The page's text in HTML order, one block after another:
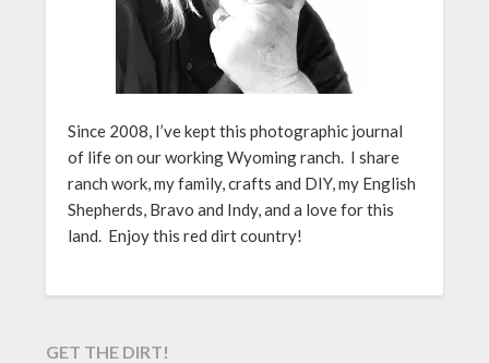
Since 2008, I’ve kept this photographic journal
of life on our working Wyoming ranch. I share
ranch work, my family, crafts and DIY, my English
Shepherds, Bravo and Indy, and a love for this
land. Enjoy this red dirt country!
GET THE DIRT!